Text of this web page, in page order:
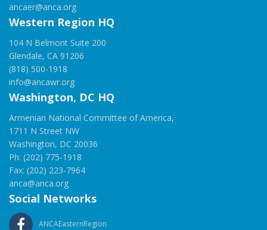
ancaer@anca.org
Western Region HQ
104 N Belmont Suite 200
Glendale, CA 91206
(818) 500-1918
info@ancawr.org
Washington, DC HQ
Armenian National Committee of America,
1711 N Street NW
Washington, DC 20036
Ph: (202) 775-1918
Fax: (202) 223-7964
anca@anca.org
Social Networks
ANCAEasternRegion